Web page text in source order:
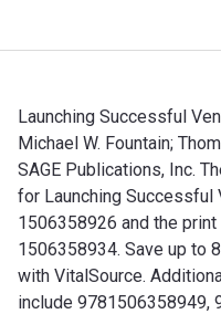
Launching Successful
Michael W. Fountain;
SAGE Publications, Inc.
for Launching Successful
1506358926 and the
1506358934. Save up to
with VitalSource.
include 9781506358949,